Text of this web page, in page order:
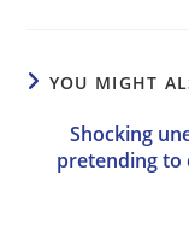
YOU MIGHT
Shocking
pretending to